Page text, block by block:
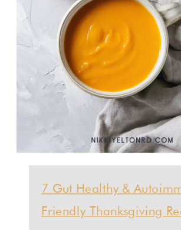
7 Gut Healthy &
Friendly Thanksgiving